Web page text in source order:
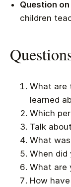
Question
children
What are
learned
Which
Talk
What
When did
What are
How